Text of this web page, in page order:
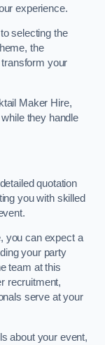
experience.
selecting the
the
your
Maker Hire,
they handle
quotation
you with skilled
you can expect a
your party
team at this
recruitment,
serve at your
about your event,